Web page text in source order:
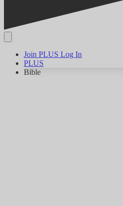
Join PLUS Log In
PLUS
Bible